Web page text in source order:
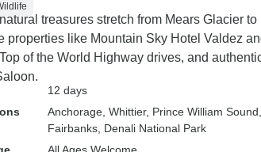
and aircon were
Wifi was a bit
was more an
itinerary includes
(Lucerne, Munich,
treasures stretch from Mears Glacier
properties like Mountain Sky Hotel Valdez
of the World Highway drives, and
12 days
Anchorage , Whittier, Prince William Sound
Fairbanks , Denali National Park